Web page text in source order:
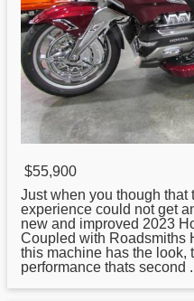
$55,900
Just when you though that
experience could not get
new and improved 2023
Coupled with Roadsmiths
this machine has the look,
performance thats second